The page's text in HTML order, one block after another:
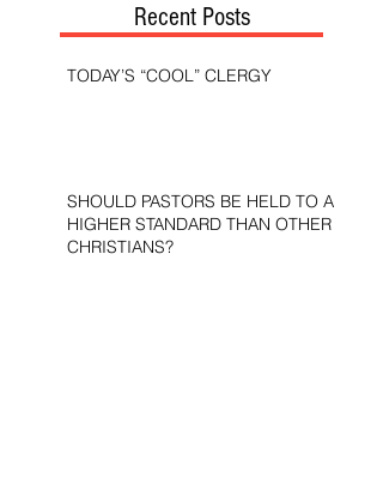
Recent Posts
TODAY’S “COOL” CLERGY
SHOULD PASTORS BE HELD TO A
HIGHER STANDARD THAN OTHER
CHRISTIANS?